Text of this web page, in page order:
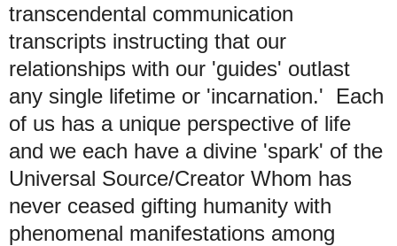
transcendental communication
transcripts instructing that our
relationships with our 'guides' outlast
any single lifetime or 'incarnation.' Each
of us has a unique perspective of life
and we each have a divine 'spark' of the
Universal Source/Creator Whom has
never ceased gifting humanity with
phenomenal manifestations among